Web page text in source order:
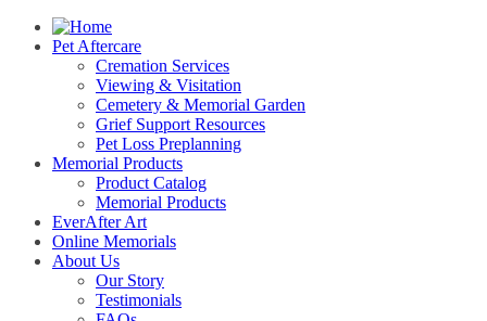
Pet Aftercare
Cremation Services
Viewing & Visitation
Cemetery & Memorial Garden
Grief Support Resources
Pet Loss Preplanning
Memorial Products
Product Catalog
Memorial Products
EverAfter Art
Online Memorials
About Us
Our Story
Testimonials